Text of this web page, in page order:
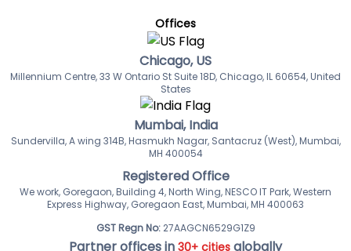
Offices
Chicago, US
Millennium Centre, 33 W Ontario St Suite 18D, Chicago, IL 60654, United
States
Mumbai, India
Sundervilla, A wing 314B, Hasmukh Nagar, Santacruz (West), Mumbai,
MH 400054
Registered Office
We work, Goregaon, Building 4, North Wing, NESCO IT Park, Western
Express Highway, Goregaon East, Mumbai, MH 400063
GST Regn No: 27AAGCN6529G1Z9
Partner offices in 30+ cities globally